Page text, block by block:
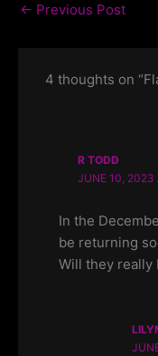
← Previous Post
4 thoughts on
R TODD
JUNE 10, 2023
In the
be returning
Will they really